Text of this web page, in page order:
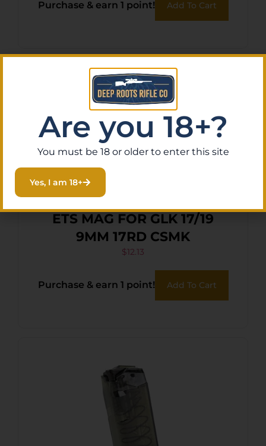
Purchase & earn 1 point! Add To Cart
ETS MAG FOR GLK 17/19
9MM 17RD CSMK
$12.13
Purchase & earn 1 point! Add To Cart
Are you 18+?
You must be 18 or older to enter this site
Yes, I am 18+